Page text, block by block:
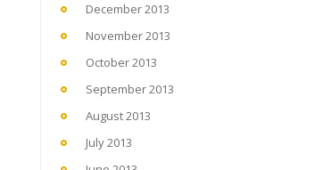
December 2013
November 2013
October 2013
September 2013
August 2013
July 2013